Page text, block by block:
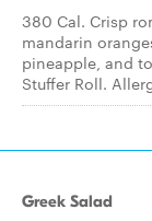
380 Cal. Crisp
mandarin
pineapple, and
Stuffer Roll.
Greek Salad